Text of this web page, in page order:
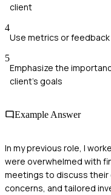
client
4
Use metrics or
5
Emphasize the
client's goals
Example Answer
In my previous role, I
were overwhelmed with
meetings to discuss
concerns, and tailored